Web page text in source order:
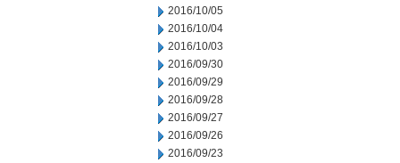
2016/10/05
2016/10/04
2016/10/03
2016/09/30
2016/09/29
2016/09/28
2016/09/27
2016/09/26
2016/09/23